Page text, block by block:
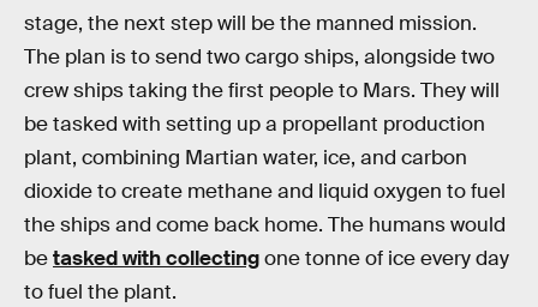
stage, the next step will be the manned mission.
The plan is to send two cargo ships, alongside two
crew ships taking the first people to Mars. They will
be tasked with setting up a propellant production
plant, combining Martian water, ice, and carbon
dioxide to create methane and liquid oxygen to fuel
the ships and come back home. The humans would
betasked with collectingone tonne of ice every day
to fuel the plant.